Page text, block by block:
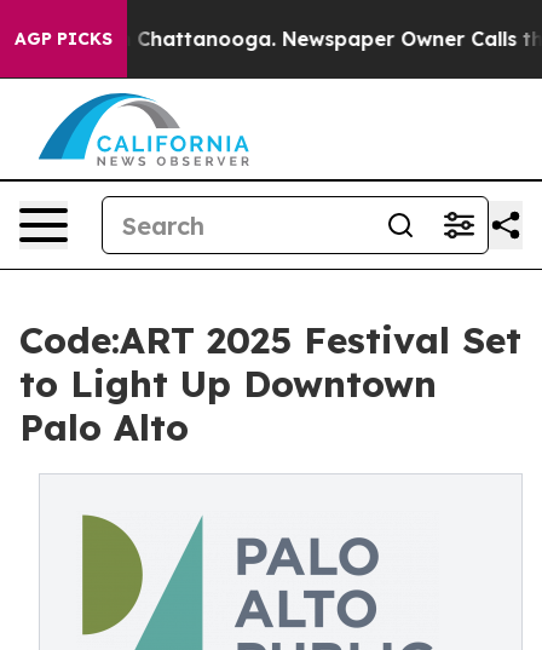
AGP PICKS
in Chattanooga. Newspaper Owner Calls the
Code:ART 2025 Festival Set
to Light Up Downtown
Palo Alto